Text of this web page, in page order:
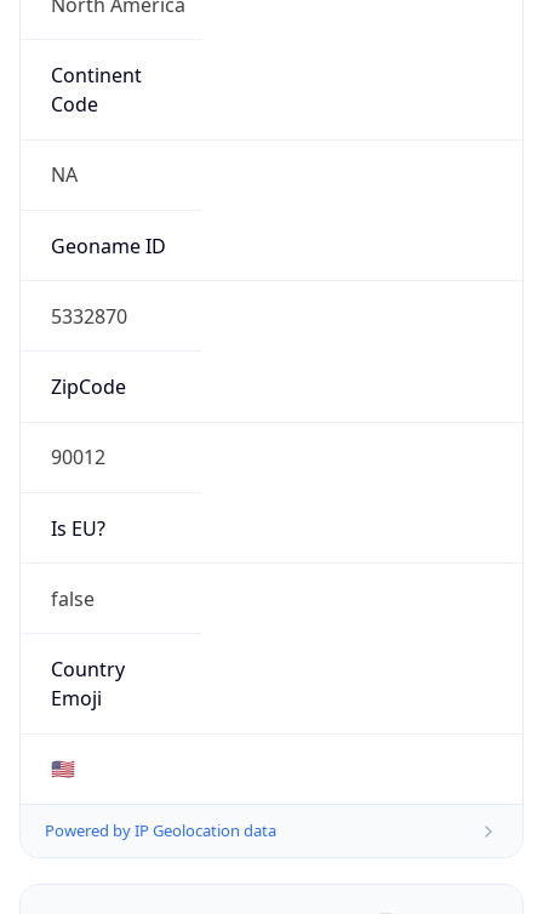
Continent
Code
NA
Geoname ID
5332870
ZipCode
90012
Is EU?
false
Country
Emoji
🇺🇸
Powered by IP Geolocation data